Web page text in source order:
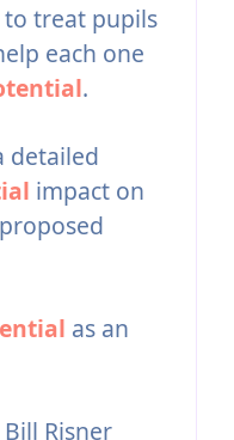
to treat pupils
each one
.
detailed
impact on
as an
Risner